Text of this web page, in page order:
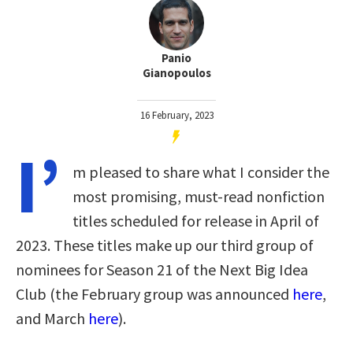
Panio
Gianopoulos
16 February, 2023
I’
m pleased to share what I consider the
most promising, must-read nonfiction
titles scheduled for release in April of
2023. These titles make up our third group of
nominees for Season 21 of the Next Big Idea
Club (the February group was announced here,
and March here).